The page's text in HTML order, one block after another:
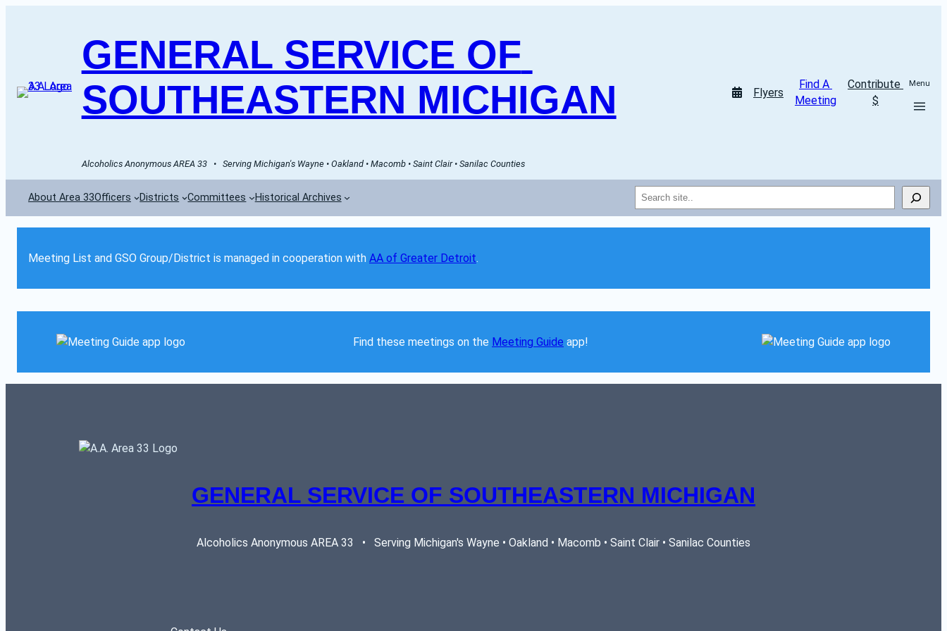
GENERAL SERVICE OF
SOUTHEASTERN MICHIGAN
Alcoholics Anonymous AREA 33   •   Serving Michigan's Wayne • Oakland • Macomb • Saint Clair • Sanilac Counties
Flyers
Find A
Meeting
Contribute
$
Menu
About Area 33Officers Districts Committees Historical Archives Search
Meeting List and GSO Group/District is managed in cooperation with AA of Greater Detroit.
Find these meetings on the Meeting Guide app!
GENERAL SERVICE OF SOUTHEASTERN MICHIGAN
Alcoholics Anonymous AREA 33   •   Serving Michigan's Wayne • Oakland • Macomb • Saint Clair • Sanilac Counties